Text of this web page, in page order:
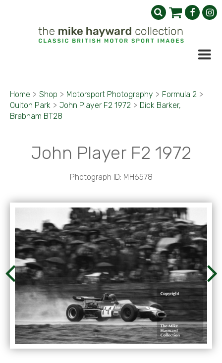
Home > Shop > Motorsport Photography > Formula 2 >
Oulton Park > John Player F2 1972 > Dick Barker,
Brabham BT28
John Player F2 1972
Photograph ID: MH6578